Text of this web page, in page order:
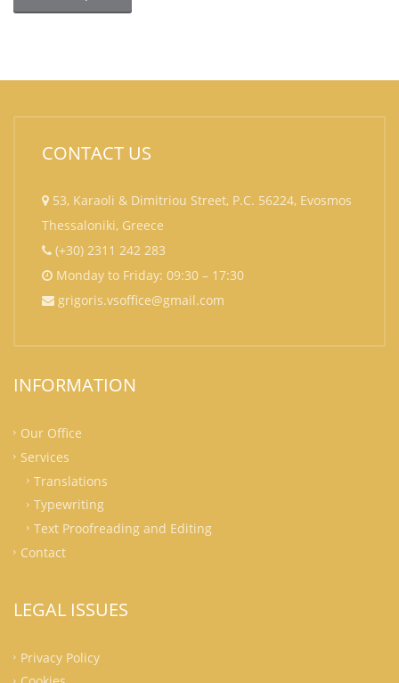
CONTACT US
53, Karaoli & Dimitriou Street, P.C. 56224, Evosmos
Thessaloniki, Greece
(+30) 2311 242 283
Monday to Friday: 09:30 – 17:30
grigoris.vsoffice@gmail.com
INFORMATION
Our Office
Services
Translations
Typewriting
Text Proofreading and Editing
Contact
LEGAL ISSUES
Privacy Policy